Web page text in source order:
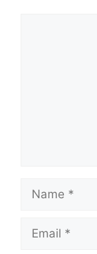
Name
Email